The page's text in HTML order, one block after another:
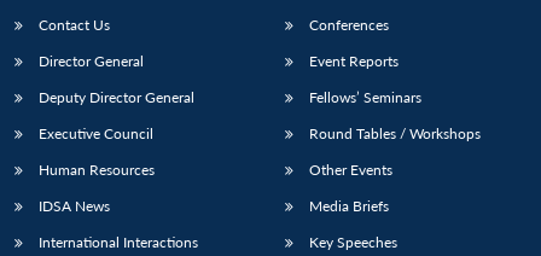
Contact Us
Director General
Deputy Director General
Executive Council
Human Resources
IDSA News
International Interactions
Conferences
Event Reports
Fellows’ Seminars
Round Tables / Workshops
Other Events
Media Briefs
Key Speeches